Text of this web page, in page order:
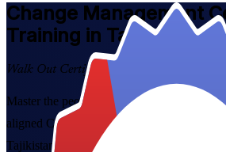
Change Management
Training in Tajikistan
Walk Out Certified
Master the people side of organisational
aligned Change Management Foundation
Tajikistan. Built for project managers, HR